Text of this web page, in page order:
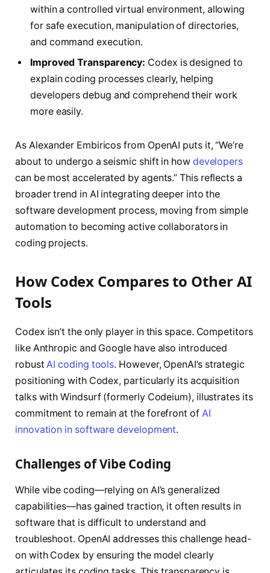
within a controlled virtual environment, allowing
for safe execution, manipulation of directories,
and command execution.
Improved Transparency: Codex is designed to
explain coding processes clearly, helping
developers debug and comprehend their work
more easily.
As Alexander Embiricos from OpenAI puts it, “We’re
about to undergo a seismic shift in how developers
can be most accelerated by agents.” This reflects a
broader trend in AI integrating deeper into the
software development process, moving from simple
automation to becoming active collaborators in
coding projects.
How Codex Compares to Other AI
Tools
Codex isn’t the only player in this space. Competitors
like Anthropic and Google have also introduced
robustAI coding tools. However, OpenAI’s strategic
positioning with Codex, particularly its acquisition
talks with Windsurf (formerly Codeium), illustrates its
commitment to remain at the forefront of AI
innovation in software development.
Challenges of Vibe Coding
While vibe coding—relying on AI’s generalized
capabilities—has gained traction, it often results in
software that is difficult to understand and
troubleshoot. OpenAI addresses this challenge head-
on with Codex by ensuring the model clearly